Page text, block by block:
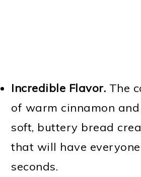
Incredible Flavor. The
of warm cinnamon
soft, buttery bread
that will have
seconds.